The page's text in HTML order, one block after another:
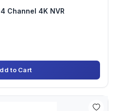
Channel 4K NVR
to Cart